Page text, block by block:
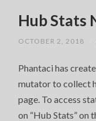
Hub Stats
OCTOBER 2, 2018
Phantaci has
mutator to collect
page. To access
on “Hub Stats” on